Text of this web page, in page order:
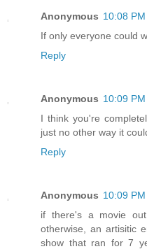
Anonymous 10:08 PM
If only everyone could
Reply
Anonymous 10:09 PM
I think you're
just no other way it
Reply
Anonymous 10:09 PM
if there's a movie
otherwise, an artisitic
show that ran for 7